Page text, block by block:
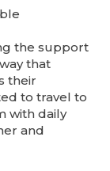
the support
that
their
to travel to
with daily
and